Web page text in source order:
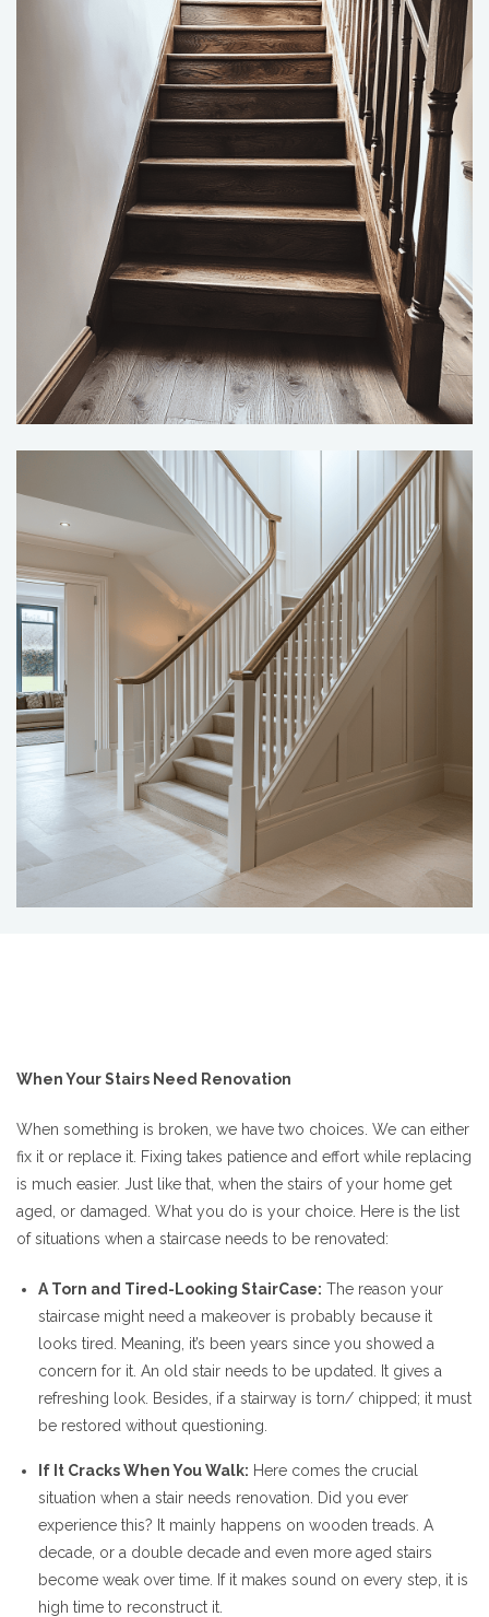
When Your Stairs Need Renovation
When something is broken, we have two choices. We can either
fix it or replace it. Fixing takes patience and effort while replacing
is much easier. Just like that, when the stairs of your home get
aged, or damaged. What you do is your choice. Here is the list
of situations when a staircase needs to be renovated:
A Torn and Tired-Looking StairCase: The reason your
staircase might need a makeover is probably because it
looks tired. Meaning, it’s been years since you showed a
concern for it. An old stair needs to be updated. It gives a
refreshing look. Besides, if a stairway is torn/ chipped; it must
be restored without questioning.
If It Cracks When You Walk: Here comes the crucial
situation when a stair needs renovation. Did you ever
experience this? It mainly happens on wooden treads. A
decade, or a double decade and even more aged stairs
become weak over time. If it makes sound on every step, it is
high time to reconstruct it.